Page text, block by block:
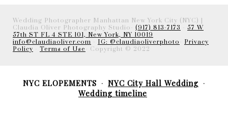
Wedding Photographer Manhattan New York City (NYC) |
Claudia Oliver Photography Studio- (917) 813-7173
57 W
57th ST FL 4 STE 101, New York, NY 10019
info@claudiaoliver.com
IG: @claudiaoliverphoto
Privacy
Policy
Terms of Use - Copyright © 2022
NYC ELOPEMENTS
NYC City Hall Wedding
Wedding timeline